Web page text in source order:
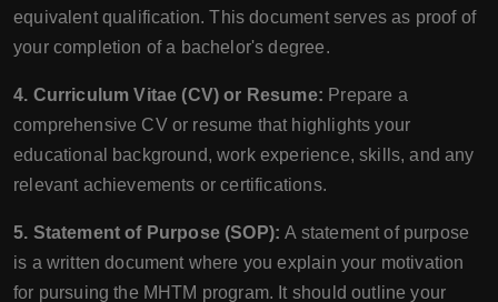
equivalent qualification. This document serves as proof of
your completion of a bachelor's degree.
4. Curriculum Vitae (CV) or Resume: Prepare a
comprehensive CV or resume that highlights your
educational background, work experience, skills, and any
relevant achievements or certifications.
5. Statement of Purpose (SOP):A statement of purpose
is a written document where you explain your motivation
for pursuing the MHTM program. It should outline your